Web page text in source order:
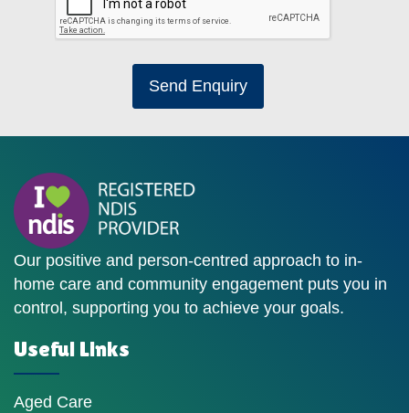
Send Enquiry
Our positive and person-centred approach to in-
home care and community engagement puts you in
control, supporting you to achieve your goals.
Useful Links
Aged Care